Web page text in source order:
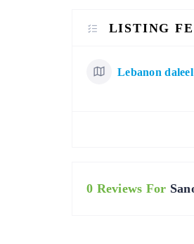
LISTING
Lebanon daleel
0 Reviews For